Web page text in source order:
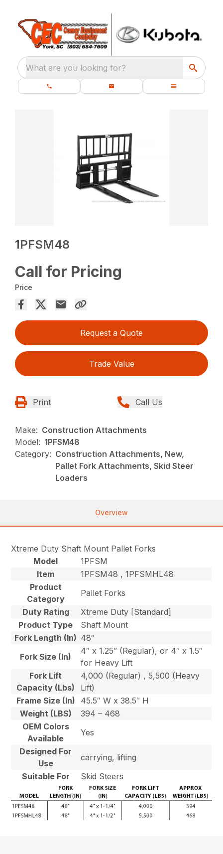
What are you looking for?
1PFSM48
Call for Pricing
Price
Request a Quote
Trade Value
Print Call Us
Make: Construction Attachments
Model: 1PFSM48
Category: Construction Attachments, New,
Pallet Fork Attachments, Skid Steer
Loaders
Overview
Xtreme Duty Shaft Mount Pallet Forks
Model
1PFSM
Item
1PFSM48 , 1PFSMHL48
Product
Category
Pallet Forks
Duty Rating
Xtreme Duty [Standard]
Product Type
Shaft Mount
Fork Length (In) 48″
Fork Size (In)
4″ x 1.25″ (Regular), or 4″ x 1.5″
for Heavy Lift
Fork Lift
Capacity (Lbs)
4,000 (Regular) , 5,500 (Heavy
Lift)
Frame Size (In)
45.5″ W x 38.5″ H
Weight (LBS)
394 – 468
OEM Colors
Available
Yes
Designed For
Use
carrying, lifting
Suitable For
Skid Steers